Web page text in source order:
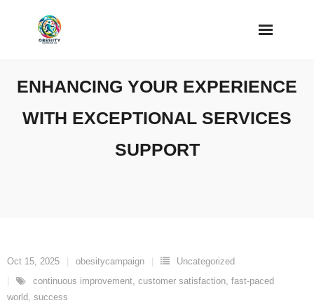
ENHANCING YOUR EXPERIENCE
WITH EXCEPTIONAL SERVICES
SUPPORT
Oct 15, 2025 obesitycampaign
Uncategorized
continuous improvement, customer satisfaction, fast-paced
world, success